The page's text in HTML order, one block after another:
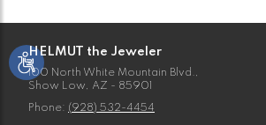
HELMUT the Jeweler
100 North White Mountain Blvd.,
Show Low, AZ - 85901
Phone: (928) 532-4454